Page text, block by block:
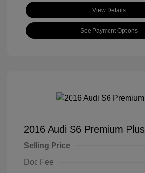
View Details
See Payment Options
2016 Audi S6 Premium Plus
Selling Price
Doc Fee